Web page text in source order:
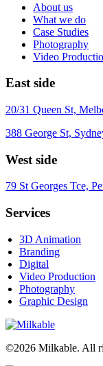
About us
What we do
Case Studies
Photography
Video
East side
20/31 Queen St,
388 George St,
West side
79 St Georges Tce,
Services
3D Animation
Branding
Digital
Video Production
Photography
Graphic Design
©2026 Milkable. All